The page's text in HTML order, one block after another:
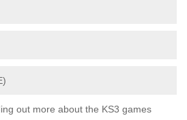
out more about the KS3 games